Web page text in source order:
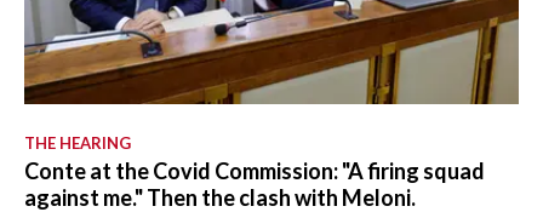
THE HEARING
Conte at the Covid Commission: "A firing squad
against me." Then the clash with Meloni.